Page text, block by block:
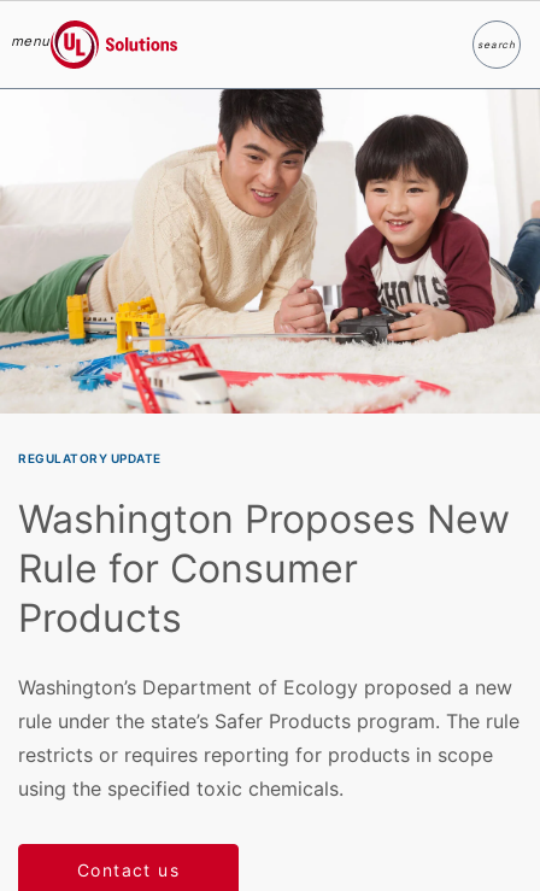
menu
UL Solutions
searchSearch
REGULATORY UPDATE
Washington Proposes New
Rule for Consumer
Products
Washington’s Department of Ecology proposed a new
rule under the state’s Safer Products program. The rule
restricts or requires reporting for products in scope
using the specified toxic chemicals.
Contact us